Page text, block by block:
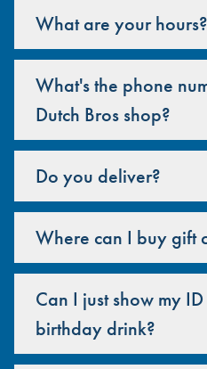
What are your hours?
What's the phone
Dutch Bros shop?
Do you deliver?
Where can I buy gift
Can I just show my
birthday drink?